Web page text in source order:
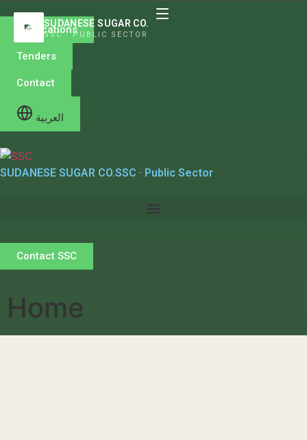
Publications
Tenders
Contact
العربية
SUDANESE SUGAR CO.SSC · Public Sector
Contact SSC
Home
SUDANESE SUGAR CO.
SSC · PUBLIC SECTOR